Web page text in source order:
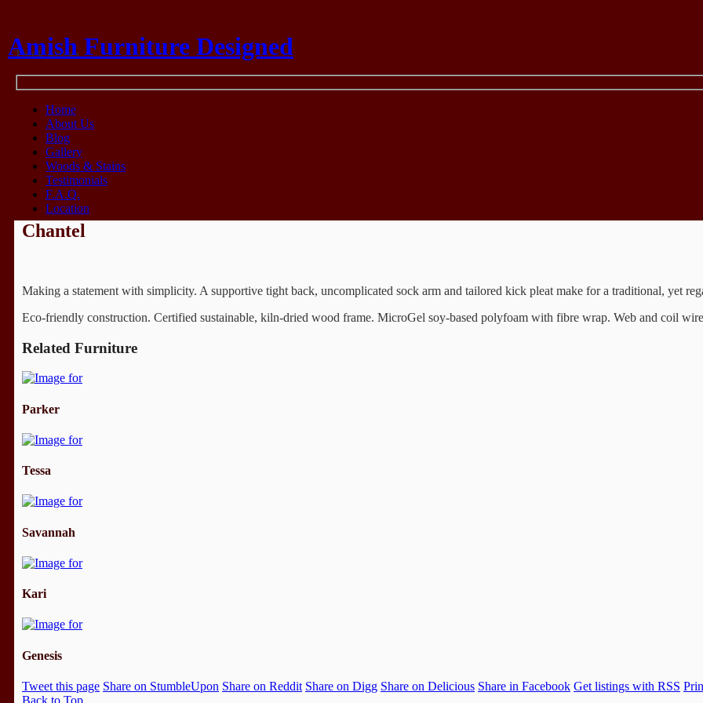
Amish Furniture Designed
Think Amish
Home
About Us
Blog
Gallery
Woods & Stains
Testimonials
F.A.Q.
Location
Chantel
Making a statement with simplicity. A supportive tight back, uncomplicated sock arm and tailored kick pleat make for a traditional, yet
Eco-friendly construction. Certified sustainable, kiln-dried wood frame. MicroGel soy-based polyfoam with fibre wrap. Web and coil
Related Furniture
Parker
Tessa
Savannah
Kari
Genesis
Tweet this page Share on StumbleUpon Share on Reddit Share on Digg Share on Delicious Share in Facebook Get listings with RSS
Back to Top